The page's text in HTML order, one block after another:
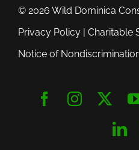
© 2026 Wild Dominica
Privacy Policy | Charitable
Notice of